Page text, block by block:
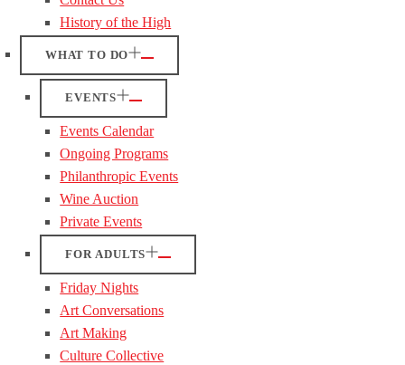
History of the High
WHAT TO DO
EVENTS
Events Calendar
Ongoing Programs
Philanthropic Events
Wine Auction
Private Events
FOR ADULTS
Friday Nights
Art Conversations
Art Making
Culture Collective